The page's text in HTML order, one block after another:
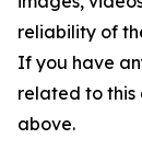
reliability of
If you have
related to
above.